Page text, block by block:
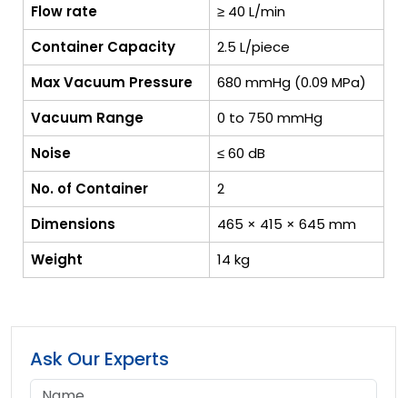
Flow rate
≥ 40 L/min
Container Capacity
2.5 L/piece
Max Vacuum Pressure
680 mmHg (0.09 MPa)
Vacuum Range
0 to 750 mmHg
Noise
≤ 60 dB
No. of Container
2
Dimensions
465 × 415 × 645 mm
Weight
14 kg
Ask Our Experts